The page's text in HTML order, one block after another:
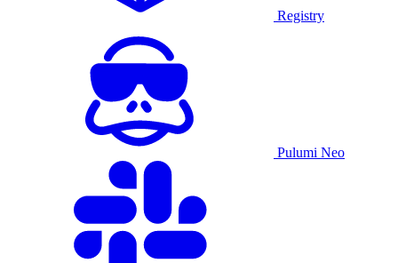
Registry
Pulumi Neo